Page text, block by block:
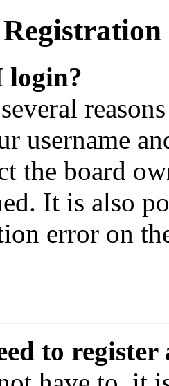
login?
username
the board
It is also
error on
to register